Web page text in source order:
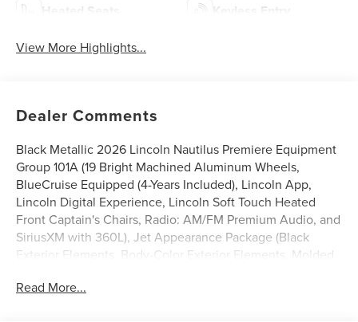
Heated Seats Keyless Entry
View More Highlights...
Dealer Comments
Black Metallic 2026 Lincoln Nautilus Premiere Equipment
Group 101A (19 Bright Machined Aluminum Wheels,
BlueCruise Equipped (4-Years Included), Lincoln App,
Lincoln Digital Experience, Lincoln Soft Touch Heated
Front Captain's Chairs, Radio: AM/FM Premium Audio, and
SiriusXM with 360L), Jet Appearance Package (Black
Exterior Elements, Body-Color Exterior Elements, Molded
20 Bright Machined Aluminum), Lincoln Connectivity
Read More...